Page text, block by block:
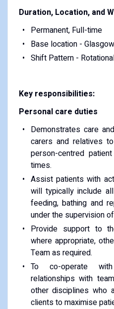
Duration, Location, and
Permanent, Full-time
Base location -
Shift Pattern -
Key responsibilities:
Personal care duties
Demonstrates care
carers and relatives
person-centred
times.
Assist patients with
will typically include
feeding, bathing and
under the supervision
Provide support to
where appropriate,
Team as required.
To co-operate
relationships with
other disciplines who
clients to maximise